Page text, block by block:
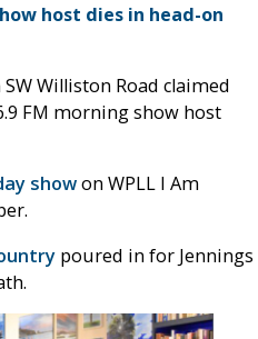
host dies in head-on
Williston Road claimed
FM morning show host
showon WPLL I Am
poured in for Jennings